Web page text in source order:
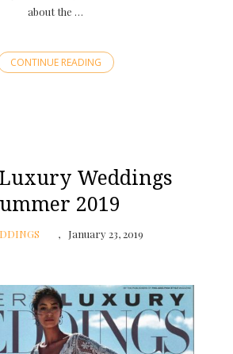
about the …
CONTINUE READING
Weddings
2019
January 23, 2019